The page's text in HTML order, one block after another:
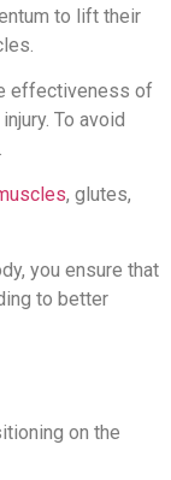
to lift their
effectiveness of
To avoid
, glutes,
you ensure that
to better
on the